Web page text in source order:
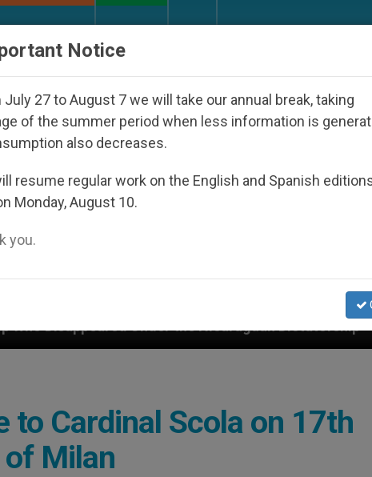
the Nicaraguan Dictatorship An App for
to Cardinal Scola on 17th
Milan
Notice
July 27 to August 7 we will take our annual break, taking
of the summer period when less information is
also decreases.
resume regular work on the English and Spanish
Monday, August 10.
you.